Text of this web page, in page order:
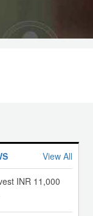
View All
INR 11,000